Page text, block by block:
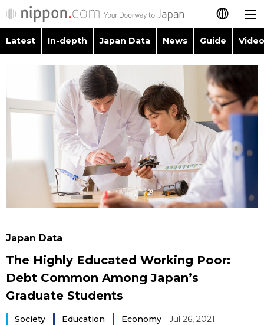
日本語
简体字
繁體字
Français
Español
العربية
Latest
Japan Data
Japanese
Japan Glances
Latest In-depth Japan Data News Guide
Images
People
Blog
Politics
Economy
Sci-tech
Topics
Language
Glances
Family
Food & Drink
Japan Data
The Highly Educated Working Poor:
Debt Common Among Japan’s
Graduate Students
Society Education Economy Jul 26, 2021